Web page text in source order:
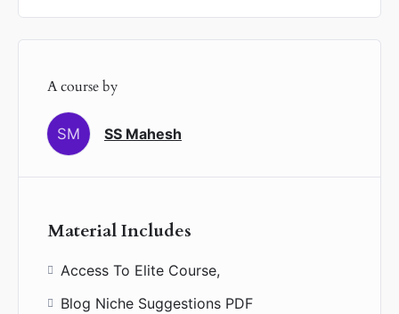
A course by
SM SS Mahesh
Material Includes
Access To Elite Course,
Blog Niche Suggestions PDF